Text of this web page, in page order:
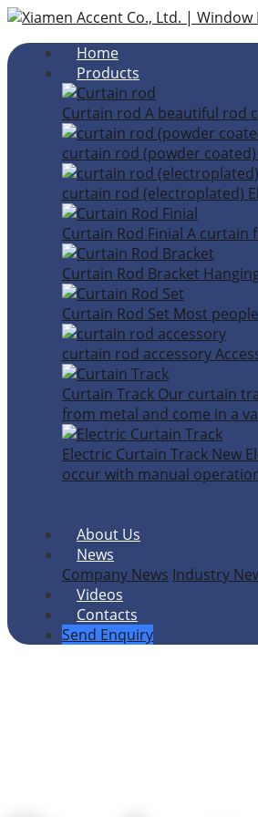
Home
Products
Curtain rod A beautiful rod
curtain rod (powder coated)
curtain rod (electroplated)
Curtain Rod Finial A curtain
Curtain Rod Bracket
Curtain Rod Set Most
curtain rod accessory
Curtain Track Our curtain
from metal and come in a
Electric Curtain Track New
occur with manual
About Us
News
Company News Industry
Videos
Contacts
Send Enquiry